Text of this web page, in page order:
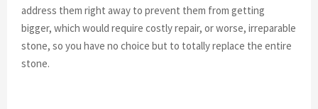
address them right away to prevent them from getting
bigger, which would require costly repair, or worse, irreparable
stone, so you have no choice but to totally replace the entire
stone.